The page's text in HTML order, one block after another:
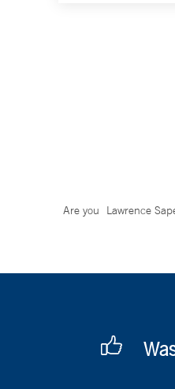
Are you Lawrence